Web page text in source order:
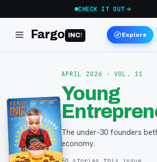
CHECK IT OUT
Fargo INC! Explore
APRIL 2026 · VOL. 11
Young
The under-30 founders
economy.